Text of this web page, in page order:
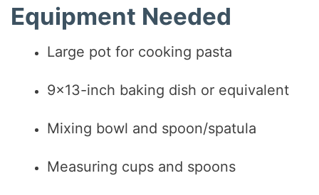
Equipment Needed
Large pot for cooking pasta
9×13-inch baking dish or equivalent
Mixing bowl and spoon/spatula
Measuring cups and spoons